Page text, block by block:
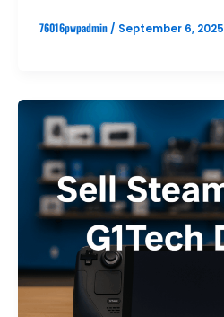
76016pwpadmin / September 6, 2025